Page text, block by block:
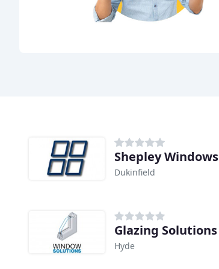
Shepley Windows
Dukinfield
Glazing Solutions
Hyde